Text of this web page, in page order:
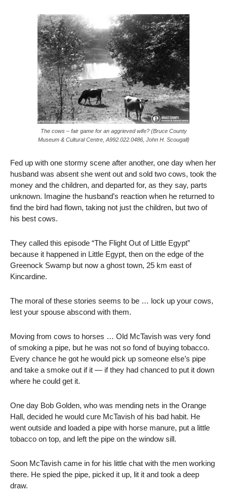
The cows – fair game for an aggrieved wife? (Bruce County
Museum & Cultural Centre, A992.022.0486, John H. Scougall)
Fed up with one stormy scene after another, one day when her
husband was absent she went out and sold two cows, took the
money and the children, and departed for, as they say, parts
unknown. Imagine the husband’s reaction when he returned to
find the bird had flown, taking not just the children, but two of
his best cows.
They called this episode “The Flight Out of Little Egypt”
because it happened in Little Egypt, then on the edge of the
Greenock Swamp but now a ghost town, 25 km east of
Kincardine.
The moral of these stories seems to be … lock up your cows,
lest your spouse abscond with them.
Moving from cows to horses … Old McTavish was very fond
of smoking a pipe, but he was not so fond of buying tobacco.
Every chance he got he would pick up someone else’s pipe
and take a smoke out if it — if they had chanced to put it down
where he could get it.
One day Bob Golden, who was mending nets in the Orange
Hall, decided he would cure McTavish of his bad habit. He
went outside and loaded a pipe with horse manure, put a little
tobacco on top, and left the pipe on the window sill.
Soon McTavish came in for his little chat with the men working
there. He spied the pipe, picked it up, lit it and took a deep
draw.